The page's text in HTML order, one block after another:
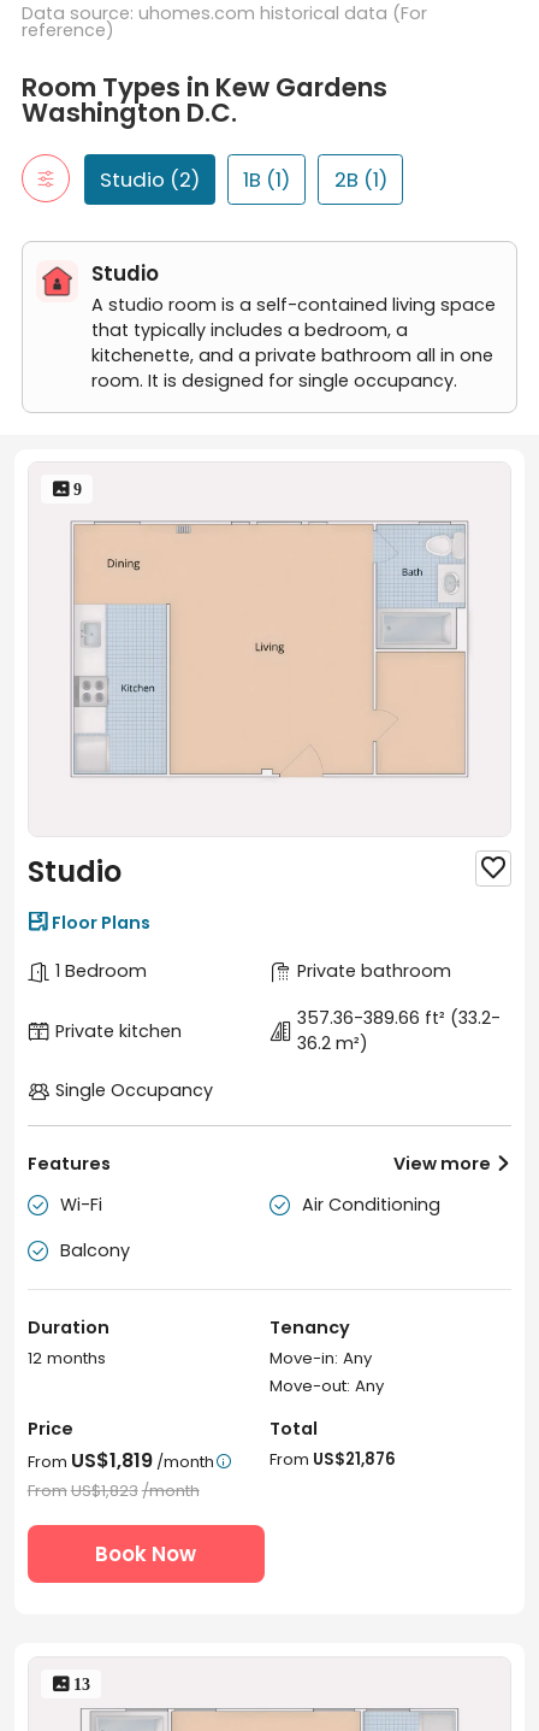
Data source: uhomes.com historical data (For
reference)
Studio
A studio room is a self-contained living space that typically
Studio
Large Studio
"1B" typically refers to a one-bedroom apartment. It includes
"2B" typically refers to a two-bedroom apartment. It includes
Two Bedroom
Room Types in Kew Gardens
Washington D.C.
Studio (2) 1B (1) 2B (1)
Studio
A studio room is a self-contained living space
that typically includes a bedroom, a
kitchenette, and a private bathroom all in one
room. It is designed for single occupancy.
 9
Studio 
 Floor Plans
1 Bedroom Private bathroom
Private kitchen
357.36-389.66 ft² (33.2-
36.2 m²)
Single Occupancy
Features
 Wi-Fi  Air Conditioning
 Balcony
View more 
Duration
12 months
Tenancy
Move-in: Any
Move-out: Any
Price
From US$1,819 /month 
FromUS$1,823/month
Total
From US$21,876
Book Now
 13